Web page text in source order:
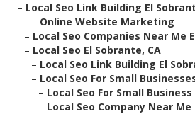
– Local Seo Link Building El
– Online Website Marketing
– Local Seo Companies Near Me
– Local Seo El Sobrante, CA
– Local Seo Link Building El
– Local Seo For Small
– Local Seo For Small
– Local Seo Company Near Me